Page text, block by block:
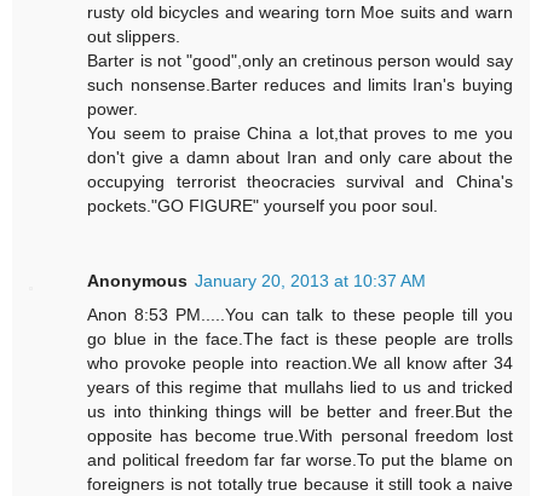
rusty old bicycles and wearing torn Moe suits and warn
out slippers.
Barter is not "good",only an cretinous person would say
such nonsense.Barter reduces and limits Iran's buying
power.
You seem to praise China a lot,that proves to me you
don't give a damn about Iran and only care about the
occupying terrorist theocracies survival and China's
pockets."GO FIGURE" yourself you poor soul.
Anonymous January 20, 2013 at 10:37 AM
Anon 8:53 PM.....You can talk to these people till you
go blue in the face.The fact is these people are trolls
who provoke people into reaction.We all know after 34
years of this regime that mullahs lied to us and tricked
us into thinking things will be better and freer.But the
opposite has become true.With personal freedom lost
and political freedom far far worse.To put the blame on
foreigners is not totally true because it still took a naive